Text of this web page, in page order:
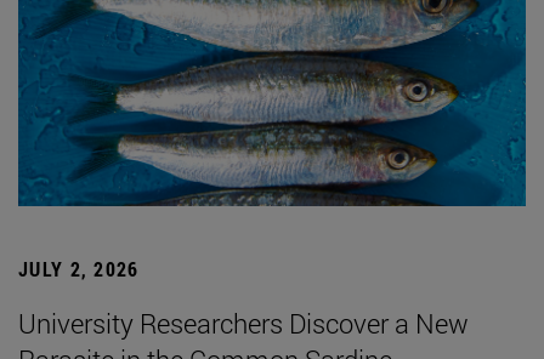
JULY 2, 2026
University Researchers Discover a New